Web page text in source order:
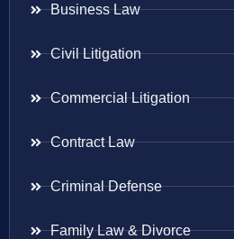
Business Law
Civil Litigation
Commercial Litigation
Contract Law
Criminal Defense
Family Law & Divorce